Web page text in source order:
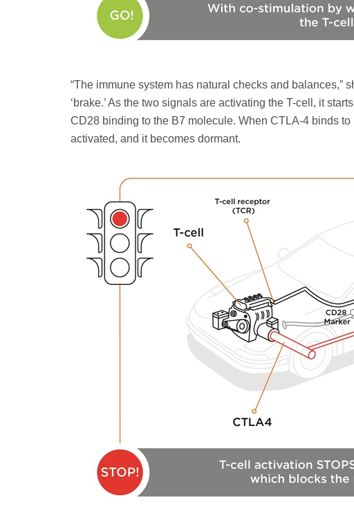
“The immune system has natural checks and balances,”
‘brake.’ As the two signals are activating the T-cell, it
CD28 binding to the B7 molecule. When CTLA-4 binds
activated, and it becomes dormant.